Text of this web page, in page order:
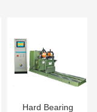
Hard Bearing